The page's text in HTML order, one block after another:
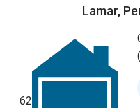
Lamar,
62